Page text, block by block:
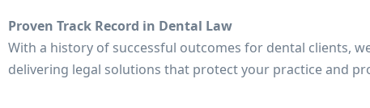
Proven Track Record in Dental Law
With a history of successful outcomes for dental clients,
delivering legal solutions that protect your practice and